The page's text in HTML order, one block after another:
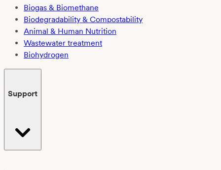
Biogas & Biomethane
Biodegradability & Compostability
Animal & Human Nutrition
Wastewater treatment
Biohydrogen
Support